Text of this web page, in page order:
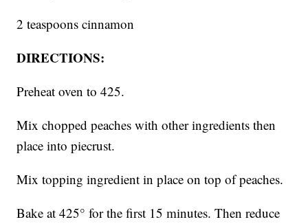
2 teaspoons cinnamon
DIRECTIONS:
Preheat oven to 425.
Mix chopped peaches with other ingredients then
place into piecrust.
Mix topping ingredient in place on top of peaches.
Bake at 425° for the first 15 minutes. Then reduce